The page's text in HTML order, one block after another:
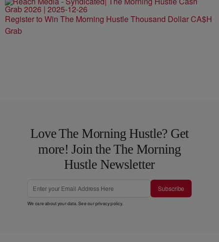
Register to Win The Morning Hustle Thousand Dollar CA$H
Grab
Love The Morning Hustle? Get
more! Join the The Morning
Hustle Newsletter
Subscribe
We care about your data. See ourprivacy policy.